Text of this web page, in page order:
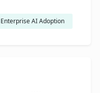
Enterprise AI Adoption